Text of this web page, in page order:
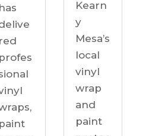
has
red
profes
paint
Kearn
y
Mesa’s
local
vinyl
wrap
and
paint